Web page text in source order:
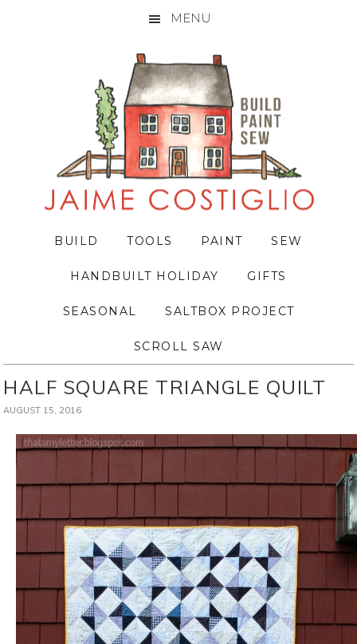
MENU
BUILD TOOLS PAINT SEW
HANDBUILT HOLIDAY GIFTS
SEASONAL SALTBOX PROJECT
SCROLL SAW
HALF SQUARE TRIANGLE QUILT
AUGUST 15, 2016